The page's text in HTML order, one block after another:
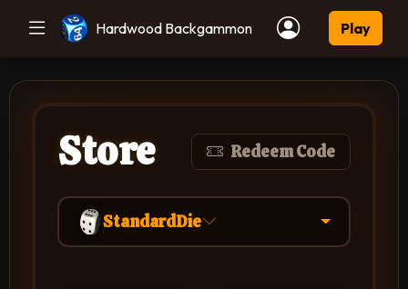
Hardwood Backgammon Play
Store Redeem Code
StandardDie